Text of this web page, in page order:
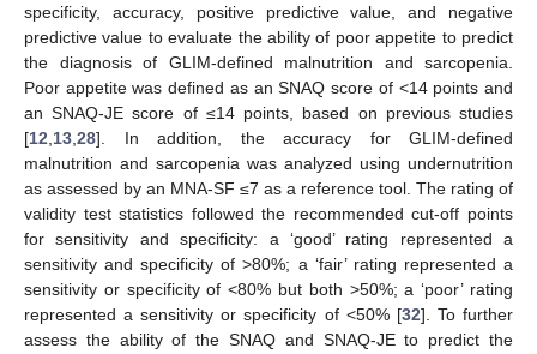
specificity, accuracy, positive predictive value, and negative
predictive value to evaluate the ability of poor appetite to predict
the diagnosis of GLIM-defined malnutrition and sarcopenia.
Poor appetite was defined as an SNAQ score of <14 points and
an SNAQ-JE score of ≤14 points, based on previous studies
[12,13,28]. In addition, the accuracy for GLIM-defined
malnutrition and sarcopenia was analyzed using undernutrition
as assessed by an MNA-SF ≤7 as a reference tool. The rating of
validity test statistics followed the recommended cut-off points
for sensitivity and specificity: a ‘good’ rating represented a
sensitivity and specificity of >80%; a ‘fair’ rating represented a
sensitivity or specificity of <80% but both >50%; a ‘poor’ rating
represented a sensitivity or specificity of <50% [32]. To further
assess the ability of the SNAQ and SNAQ-JE to predict the